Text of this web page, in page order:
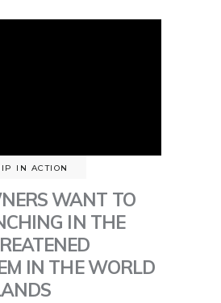
IN ACTION
WANT TO
IN THE
IN THE WORLD